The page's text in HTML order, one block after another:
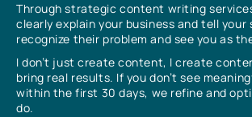
Through strategic content writing
clearly explain your business and tell your
recognize their problem and see you as
I don’t just create content, I create
bring real results. If you don’t see
within the first 30 days, we refine and
do.